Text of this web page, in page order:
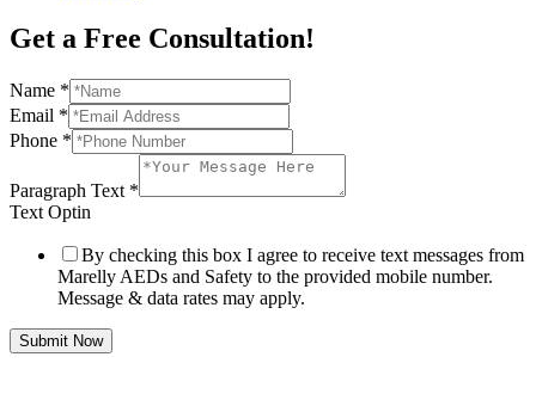
Get a Free Consultation!
Name *
Email *
Phone *
Paragraph Text *
Text Optin
By checking this box I agree to receive text messages from
Marelly AEDs and Safety to the provided mobile number.
Message & data rates may apply.
Submit Now